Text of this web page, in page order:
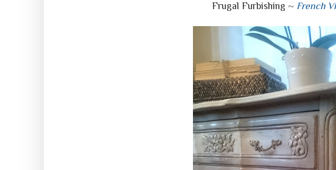
Frugal Furbishing ~ French